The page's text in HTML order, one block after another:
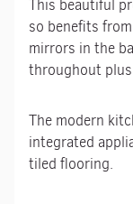
This beautiful
so benefits
mirrors in the
throughout
The modern
integrated
tiled flooring.